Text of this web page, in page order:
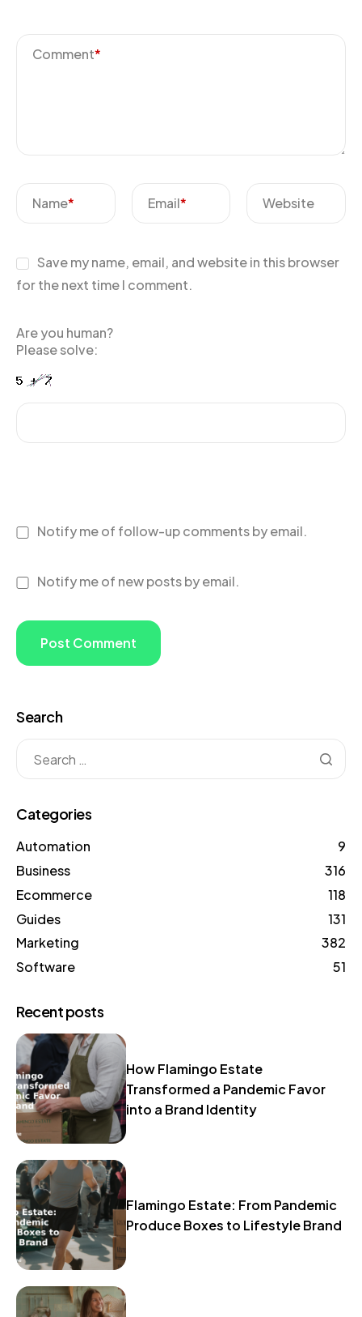
Comment*
Name* Email* Website
Save my name, email, and website in this browser
for the next time I comment.
Are you human?
Please solve:
Notify me of follow-up comments by email.
Notify me of new posts by email.
Search
Categories
Automation
9
Business
316
Ecommerce
118
Guides
131
Marketing
382
Software
51
Recent posts
How Flamingo Estate
Transformed a Pandemic Favor
into a Brand Identity
Flamingo Estate: From Pandemic
Produce Boxes to Lifestyle Brand